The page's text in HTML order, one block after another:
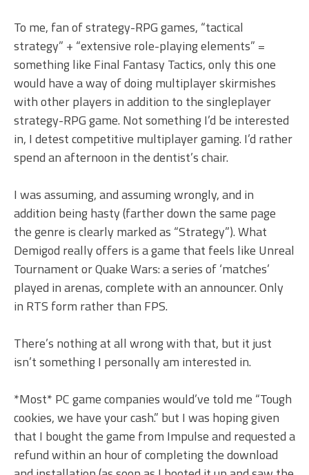
To me, fan of strategy-RPG games, “tactical
strategy” + “extensive role-playing elements” =
something like Final Fantasy Tactics, only this one
would have a way of doing multiplayer skirmishes
with other players in addition to the singleplayer
strategy-RPG game. Not something I’d be interested
in, I detest competitive multiplayer gaming. I’d rather
spend an afternoon in the dentist’s chair.
I was assuming, and assuming wrongly, and in
addition being hasty (farther down the same page
the genre is clearly marked as “Strategy”). What
Demigod really offers is a game that feels like Unreal
Tournament or Quake Wars: a series of ‘matches’
played in arenas, complete with an announcer. Only
in RTS form rather than FPS.
There’s nothing at all wrong with that, but it just
isn’t something I personally am interested in.
*Most* PC game companies would’ve told me “Tough
cookies, we have your cash.” but I was hoping given
that I bought the game from Impulse and requested a
refund within an hour of completing the download